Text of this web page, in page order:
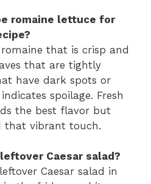
romaine lettuce for
that is crisp and
that are tightly
have dark spots or
spoilage. Fresh
the best flavor but
that vibrant touch.
Caesar salad?
Caesar salad in